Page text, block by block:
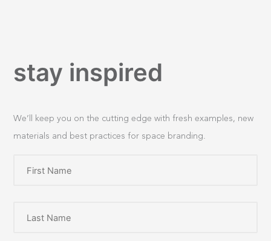
stay inspired
We’ll keep you on the cutting edge with fresh examples, new
materials and best practices for space branding.